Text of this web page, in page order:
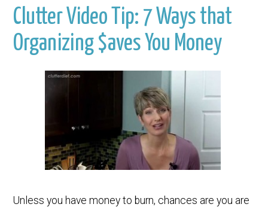
Clutter Video Tip: 7 Ways that
Organizing $aves You Money
Unless you have money to burn, chances are you are